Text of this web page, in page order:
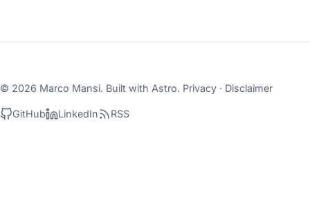
© 2026 Marco Mansi. Built with Astro. Privacy · Disclaimer
GitHub LinkedIn RSS